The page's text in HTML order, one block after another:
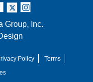
Group, Inc.
Policy
Terms